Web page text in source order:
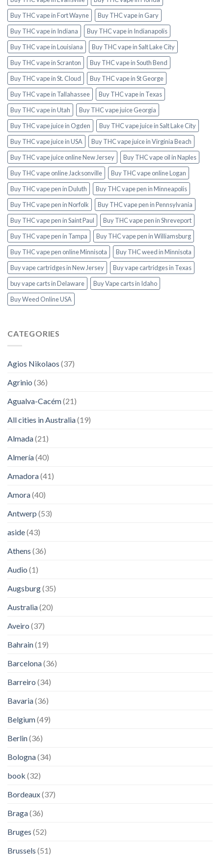
Buy THC vape in Fort Wayne
Buy THC vape in Gary
Buy THC vape in Indiana
Buy THC vape in Indianapolis
Buy THC vape in Louisiana
Buy THC vape in Salt Lake City
Buy THC vape in Scranton
Buy THC vape in South Bend
Buy THC vape in St. Cloud
Buy THC vape in St George
Buy THC vape in Tallahassee
Buy THC vape in Texas
Buy THC vape in Utah
Buy THC vape juice Georgia
Buy THC vape juice in Ogden
Buy THC vape juice in Salt Lake City
Buy THC vape juice in USA
Buy THC vape juice in Virginia Beach
Buy THC vape juice online New Jersey
Buy THC vape oil in Naples
Buy THC vape online Jacksonville
Buy THC vape online Logan
Buy THC vape pen in Duluth
Buy THC vape pen in Minneapolis
Buy THC vape pen in Norfolk
Buy THC vape pen in Pennsylvania
Buy THC vape pen in Saint Paul
Buy THC vape pen in Shreveport
Buy THC vape pen in Tampa
Buy THC vape pen in Williamsburg
Buy THC vape pen online Minnisota
Buy THC weed in Minnisota
Buy vape cartridges in New Jersey
Buy vape cartridges in Texas
buy vape carts in Delaware
Buy Vape carts in Idaho
Buy Weed Online USA
CATEGORIES
Agios Nikolaos (37)
Agrinio (36)
Agualva-Cacém(21)
All cities in Australia(19)
Almada(21)
Almería(40)
Amadora(41)
Amora(40)
Antwerp (53)
aside(43)
Athens (36)
Audio (1)
Augsburg(35)
Australia(20)
Aveiro (37)
Bahrain(19)
Barcelona(36)
Barreiro (34)
Bavaria(36)
Belgium(49)
Berlin(36)
Bologna(34)
book (32)
Bordeaux(37)
Braga(36)
Bruges (52)
Brussels (51)